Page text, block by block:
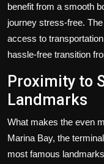
benefit from a smooth
journey stress-free.
access to
hassle-free transition
Proximity to
Landmarks
What makes the even
Marina Bay, the
most famous